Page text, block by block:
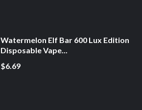
Watermelon Elf Bar 600 Lux Edition
Disposable Vape...
$6.69